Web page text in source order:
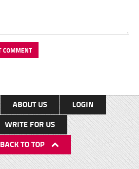
ABOUT US
LOGIN
WRITE FOR US
BACK TO TOP